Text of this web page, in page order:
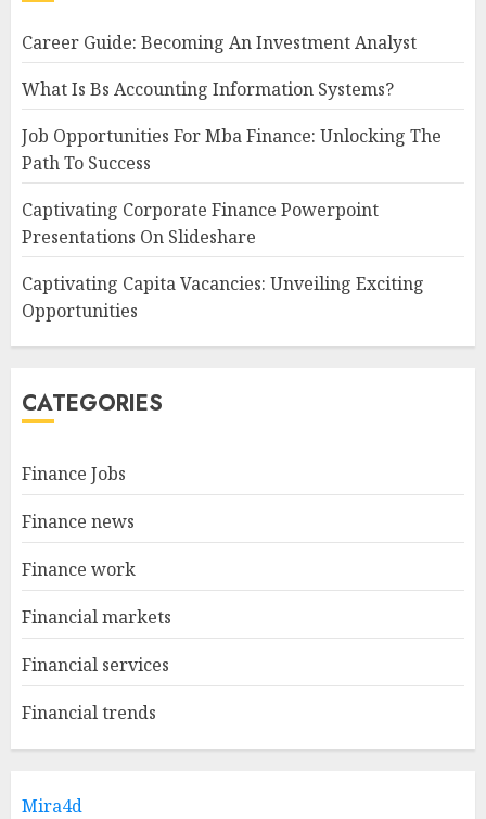
Career Guide: Becoming An Investment Analyst
What Is Bs Accounting Information Systems?
Job Opportunities For Mba Finance: Unlocking The
Path To Success
Captivating Corporate Finance Powerpoint
Presentations On Slideshare
Captivating Capita Vacancies: Unveiling Exciting
Opportunities
CATEGORIES
Finance Jobs
Finance news
Finance work
Financial markets
Financial services
Financial trends
Mira4d